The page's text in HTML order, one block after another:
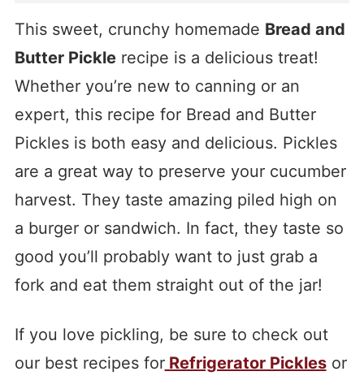
This sweet, crunchy homemade Bread and
Butter Picklerecipe is a delicious treat!
Whether you’re new to canning or an
expert, this recipe for Bread and Butter
Pickles is both easy and delicious. Pickles
are a great way to preserve your cucumber
harvest. They taste amazing piled high on
a burger or sandwich. In fact, they taste so
good you’ll probably want to just grab a
fork and eat them straight out of the jar!
If you love pickling, be sure to check out
our best recipes forRefrigerator Picklesor